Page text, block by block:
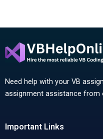
Need help with your VB
assignment assistance from
Important Links